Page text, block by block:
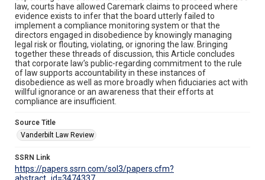
law, courts have allowed Caremark claims to proceed where
evidence exists to infer that the board utterly failed to
implement a compliance monitoring system or that the
directors engaged in disobedience by knowingly managing
legal risk or flouting, violating, or ignoring the law. Bringing
together these threads of discussion, this Article concludes
that corporate law’s public-regarding commitment to the rule
of law supports accountability in these instances of
disobedience as well as more broadly when fiduciaries act with
willful ignorance or an awareness that their efforts at
compliance are insufficient.
Source Title
Vanderbilt Law Review
SSRN Link
https://papers.ssrn.com/sol3/papers.cfm?